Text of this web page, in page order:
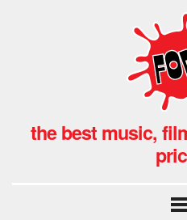
the best music,